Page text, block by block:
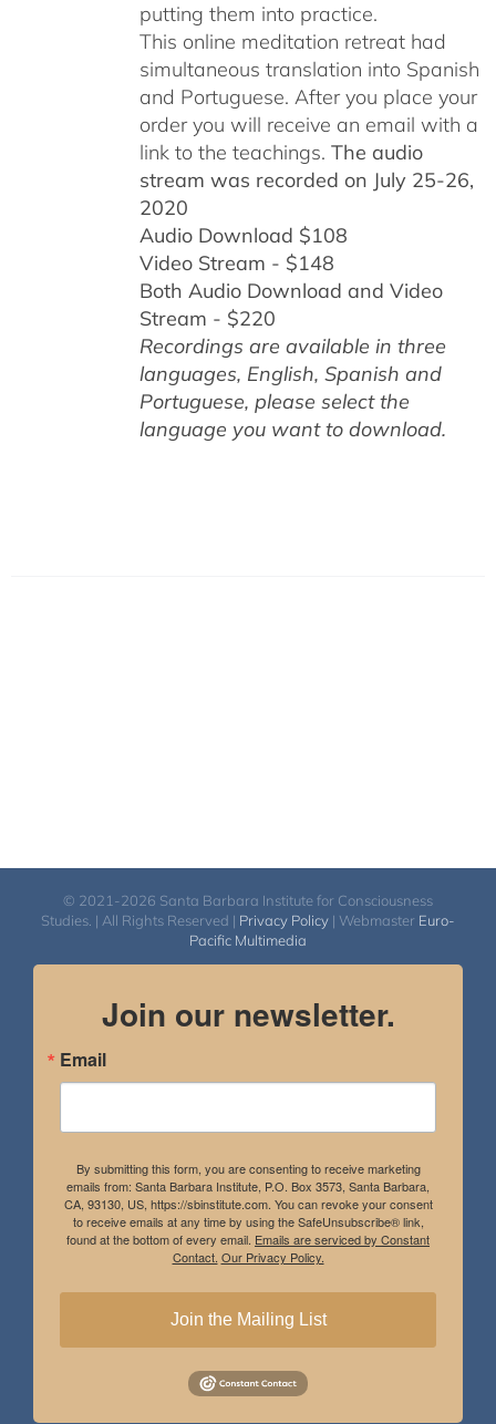
putting them into practice.
This online meditation retreat had
simultaneous translation into Spanish
and Portuguese. After you place your
order you will receive an email with a
link to the teachings. The audio
stream was recorded on July 25-26,
2020
Audio Download $108
Video Stream - $148
Both Audio Download and Video
Stream - $220
Recordings are available in three
languages, English, Spanish and
Portuguese, please select the
language you want to download.
© 2021-2026 Santa Barbara Institute for Consciousness
Studies. | All Rights Reserved | Privacy Policy | Webmaster Euro-
Pacific Multimedia
Join our newsletter.
Email
By submitting this form, you are consenting to receive marketing
emails from: Santa Barbara Institute, P.O. Box 3573, Santa Barbara,
CA, 93130, US, https://sbinstitute.com. You can revoke your consent
to receive emails at any time by using the SafeUnsubscribe® link,
found at the bottom of every email. Emails are serviced by Constant
Contact. Our Privacy Policy.
Join the Mailing List